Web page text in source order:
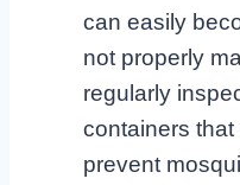
can easily
not properly
regularly
containers
prevent